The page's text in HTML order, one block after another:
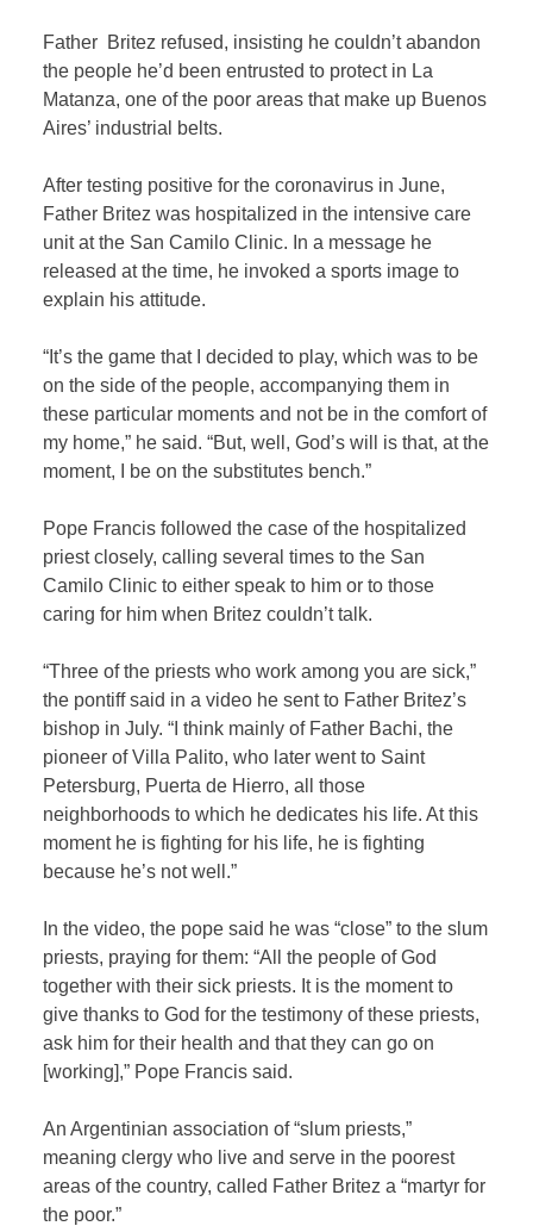
Father Britez refused, insisting he couldn’t abandon
the people he’d been entrusted to protect in La
Matanza, one of the poor areas that make up Buenos
Aires’ industrial belts.
After testing positive for the coronavirus in June,
Father Britez was hospitalized in the intensive care
unit at the San Camilo Clinic. In a message he
released at the time, he invoked a sports image to
explain his attitude.
“It’s the game that I decided to play, which was to be
on the side of the people, accompanying them in
these particular moments and not be in the comfort of
my home,” he said. “But, well, God’s will is that, at the
moment, I be on the substitutes bench.”
Pope Francis followed the case of the hospitalized
priest closely, calling several times to the San
Camilo Clinic to either speak to him or to those
caring for him when Britez couldn’t talk.
“Three of the priests who work among you are sick,”
the pontiff said in a video he sent to Father Britez’s
bishop in July. “I think mainly of Father Bachi, the
pioneer of Villa Palito, who later went to Saint
Petersburg, Puerta de Hierro, all those
neighborhoods to which he dedicates his life. At this
moment he is fighting for his life, he is fighting
because he’s not well.”
In the video, the pope said he was “close” to the slum
priests, praying for them: “All the people of God
together with their sick priests. It is the moment to
give thanks to God for the testimony of these priests,
ask him for their health and that they can go on
[working],” Pope Francis said.
An Argentinian association of “slum priests,”
meaning clergy who live and serve in the poorest
areas of the country, called Father Britez a “martyr for
the poor.”